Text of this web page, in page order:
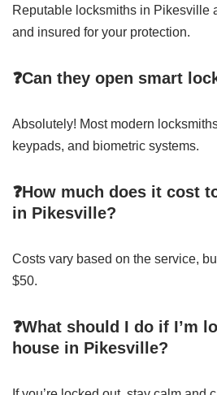
Reputable locksmiths in Pikesville
and insured for your protection.
❓Can they open smart
Absolutely! Most modern
keypads, and biometric systems.
❓How much does it cost
in Pikesville?
Costs vary based on the service,
$50.
❓What should I do if I’m
house in Pikesville?